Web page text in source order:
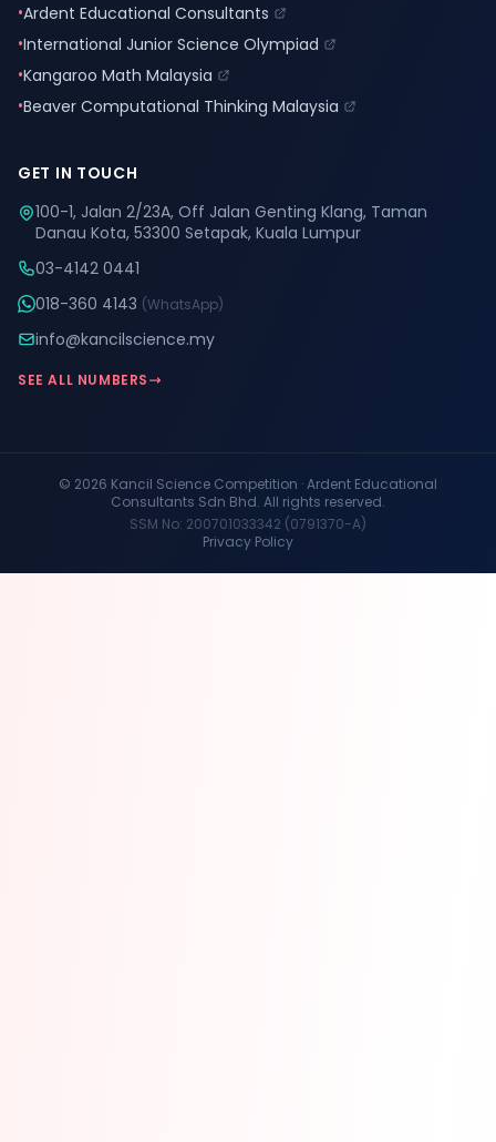
•Ardent Educational Consultants
•International Junior Science Olympiad
•Kangaroo Math Malaysia
•Beaver Computational Thinking Malaysia
GET IN TOUCH
100-1, Jalan 2/23A, Off Jalan Genting Klang, Taman
Danau Kota, 53300 Setapak, Kuala Lumpur
03-4142 0441
018-360 4143 (WhatsApp)
info@kancilscience.my
SEE ALL NUMBERS
© 2026 Kancil Science Competition · Ardent Educational
Consultants Sdn Bhd. All rights reserved.
SSM No: 200701033342 (0791370-A)
Privacy Policy